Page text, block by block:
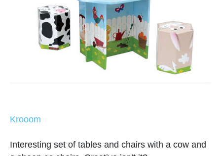
Krooom
Interesting set of tables and chairs with a cow and